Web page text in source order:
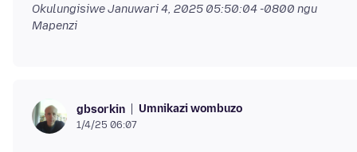
OkulungisiweJanuwari 4, 2025 05:50:04 -0800 ngu
Mapenzi
gbsorkin Umnikazi wombuzo
1/4/25 06:07